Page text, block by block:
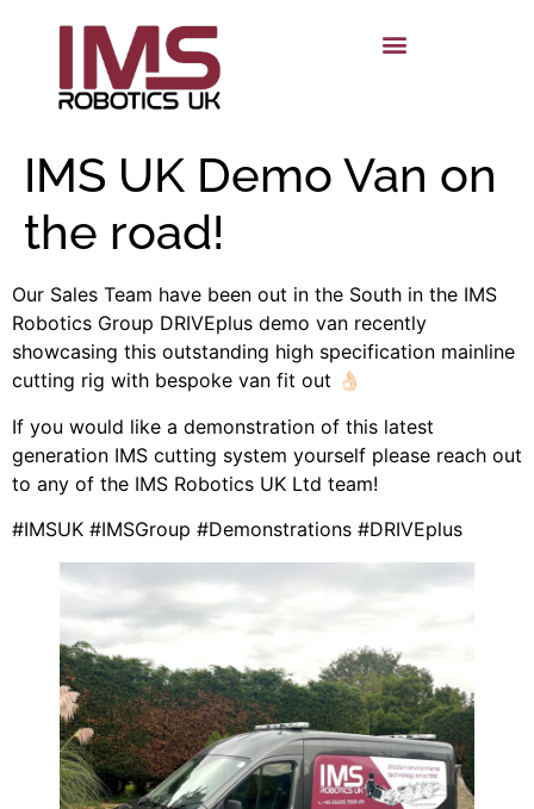
IMS UK Demo Van on
the road!
Our Sales Team have been out in the South in the IMS
Robotics Group DRIVEplus demo van recently
showcasing this outstanding high specification mainline
cutting rig with bespoke van fit out 👌🏻
If you would like a demonstration of this latest
generation IMS cutting system yourself please reach out
to any of the IMS Robotics UK Ltd team!
#IMSUK #IMSGroup #Demonstrations #DRIVEplus